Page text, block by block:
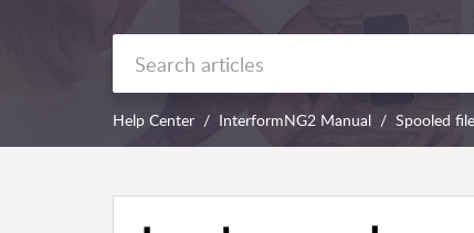
Help Center InterformNG2 Manual Spooled